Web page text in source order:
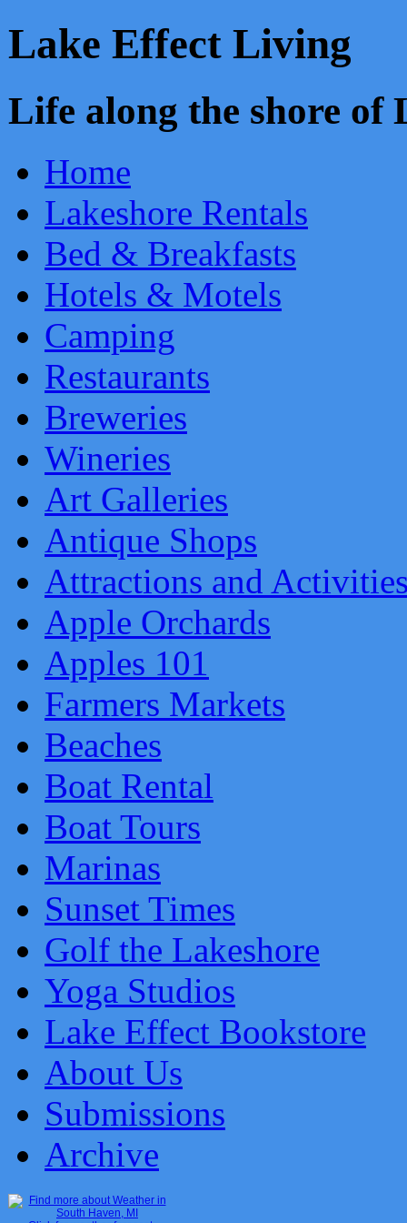
Lake Effect Living
Life along the shore
Home
Lakeshore Rentals
Bed & Breakfasts
Hotels & Motels
Camping
Restaurants
Breweries
Wineries
Art Galleries
Antique Shops
Attractions and
Apple Orchards
Apples 101
Farmers Markets
Beaches
Boat Rental
Boat Tours
Marinas
Sunset Times
Golf the Lakeshore
Yoga Studios
Lake Effect Bookstore
About Us
Submissions
Archive